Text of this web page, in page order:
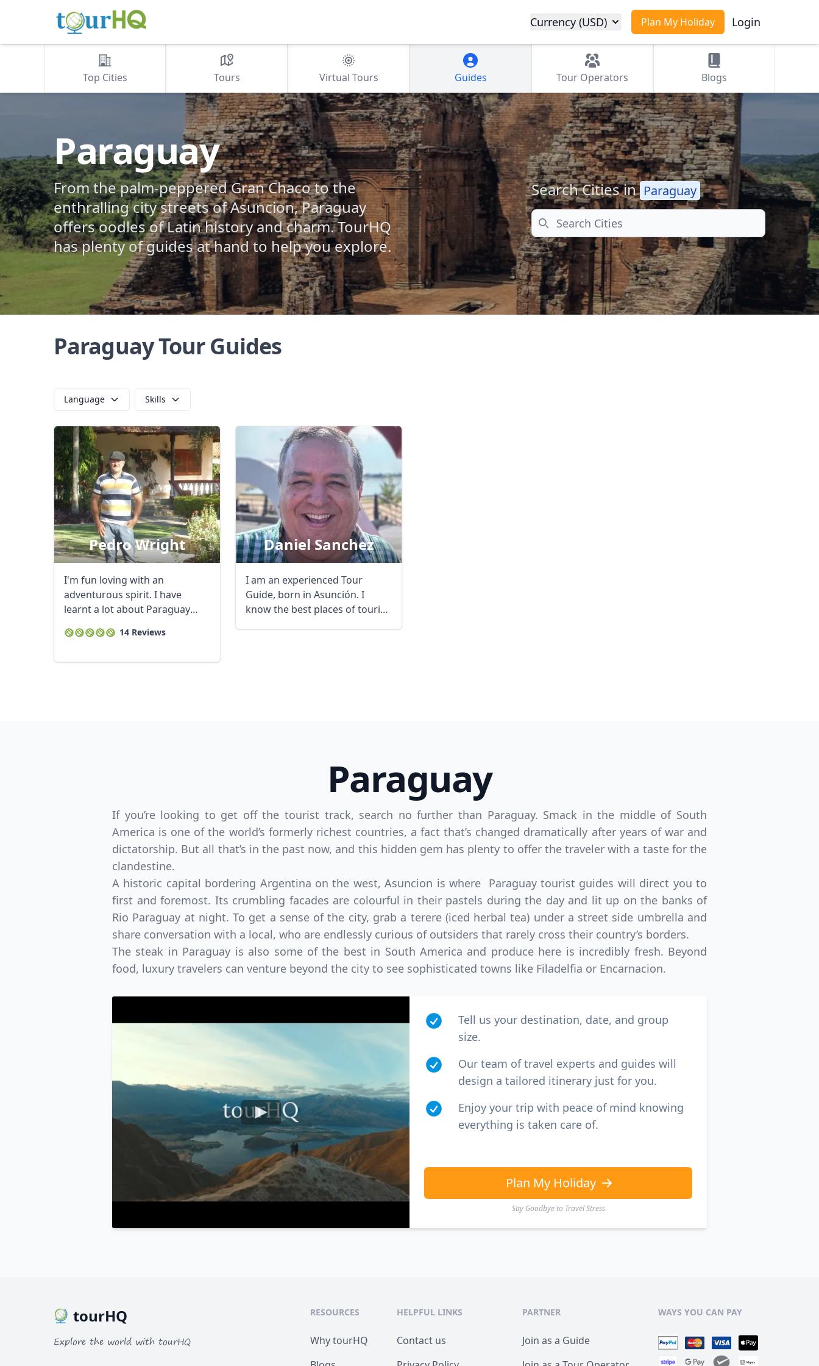
Plan My Holiday Login
Currency (USD)
Top Cities Tours Virtual Tours Guides Tour Operators Blogs
Paraguay
From the palm-peppered Gran Chaco to the
enthralling city streets of Asuncion, Paraguay
offers oodles of Latin history and charm. TourHQ
has plenty of guides at hand to help you explore.
Search Cities in Paraguay
Search
Paraguay Tour Guides
Language Skills
Pedro Wright
I'm fun loving with an
adventurous spirit. I have
learnt a lot about Paraguay
14 Reviews
Daniel Sanchez
I am an experienced Tour
Guide, born in Asunción. I
know the best places of tourist
Paraguay
If you’re looking to get off the tourist track, search no further than Paraguay. Smack in the middle of South
America is one of the world’s formerly richest countries, a fact that’s changed dramatically after years of war and
dictatorship. But all that’s in the past now, and this hidden gem has plenty to offer the traveler with a taste for the
clandestine.
A historic capital bordering Argentina on the west, Asuncion is where Paraguay tourist guides will direct you to
first and foremost. Its crumbling facades are colourful in their pastels during the day and lit up on the banks of
Rio Paraguay at night. To get a sense of the city, grab a terere (iced herbal tea) under a street side umbrella and
share conversation with a local, who are endlessly curious of outsiders that rarely cross their country’s borders.
The steak in Paraguay is also some of the best in South America and produce here is incredibly fresh. Beyond
food, luxury travelers can venture beyond the city to see sophisticated towns like Filadelfia or Encarnacion.
Tell us your destination, date, and group
size.
Our team of travel experts and guides will
design a tailored itinerary just for you.
Enjoy your trip with peace of mind knowing
everything is taken care of.
Plan My Holiday
Say Goodbye to Travel Stress
tourHQ
Explore the world with tourHQ
RESOURCES
Why tourHQ
HELPFUL LINKS
Contact us
PARTNER
Join as a Guide
WAYS YOU CAN PAY